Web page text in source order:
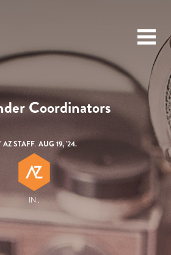
menu
Coordinators
AZ STAFF. AUG 19, '24.
IN .